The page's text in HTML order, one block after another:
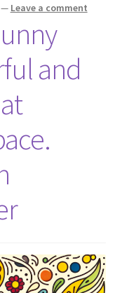
— Leave a comment
and